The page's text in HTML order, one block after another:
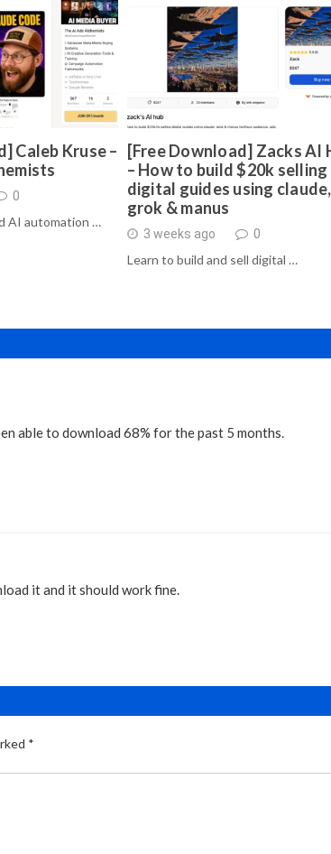
Caleb Kruse –
0
AI automation …
[Free Download] Zacks AI
– How to build $20k selling
digital guides using claude,
grok & manus
3 weeks ago 0
Learn to build and sell digital …
able to download 68% for the past 5 months.
it and it should work fine.
*